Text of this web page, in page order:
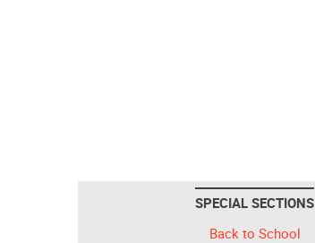
SPECIAL SECTIONS
Back to School